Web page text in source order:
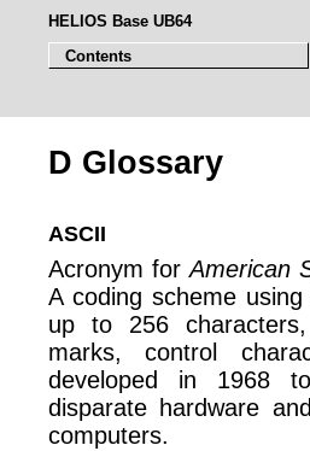
HELIOS Base UB64
Contents
D Glossary
ASCII
Acronym forAmerican
A coding scheme
up to 256
marks, control
developed in 1968
disparate hardware
computers.